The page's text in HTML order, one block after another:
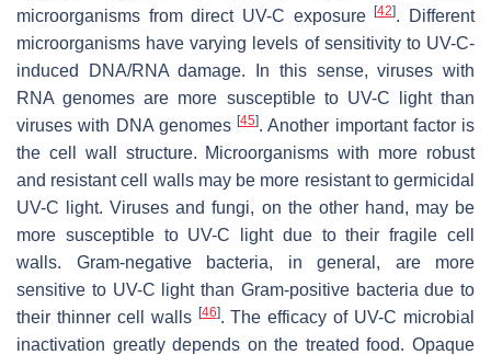
microorganisms from direct UV-C exposure[42]. Different
microorganisms have varying levels of sensitivity to UV-C-
induced DNA/RNA damage. In this sense, viruses with
RNA genomes are more susceptible to UV-C light than
viruses with DNA genomes [45]. Another important factor is
the cell wall structure. Microorganisms with more robust
and resistant cell walls may be more resistant to germicidal
UV-C light. Viruses and fungi, on the other hand, may be
more susceptible to UV-C light due to their fragile cell
walls. Gram-negative bacteria, in general, are more
sensitive to UV-C light than Gram-positive bacteria due to
their thinner cell walls [46]. The efficacy of UV-C microbial
inactivation greatly depends on the treated food. Opaque